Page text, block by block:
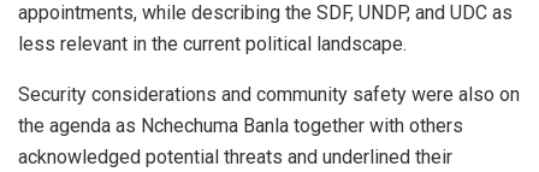
appointments, while describing the SDF, UNDP, and UDC as
less relevant in the current political landscape.
Security considerations and community safety were also on
the agenda as Nchechuma Banla together with others
acknowledged potential threats and underlined their